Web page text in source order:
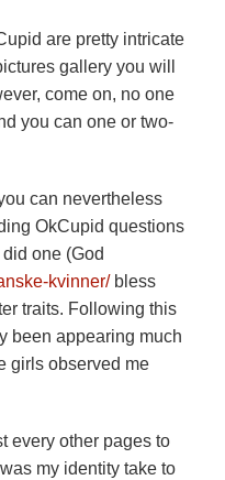
are pretty intricate
gallery you will
come on, no one
you can one or two-
can nevertheless
OkCupid questions
one (God
kvinner/bless
traits. Following this
been appearing much
girls observed me
every other pages to
my identity take to